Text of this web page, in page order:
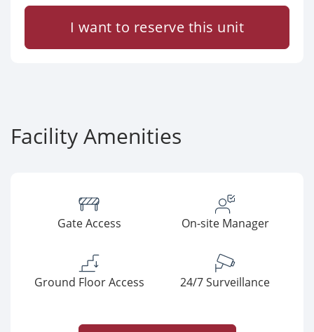
I want to reserve this unit
Facility Amenities
Gate Access On-site Manager
Ground Floor Access 24/7 Surveillance